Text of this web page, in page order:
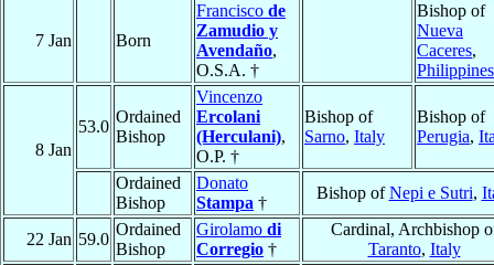
7 Jan Born
Francisco de
Zamudio y
Avendaño,
O.S.A. †
Bishop of
Nueva
Caceres,
Philippines
8 Jan
53.0
Ordained
Bishop
Vincenzo
Ercolani
(Herculani),
O.P. †
Bishop of
Sarno, Italy
Bishop of
Perugia,
Ordained
Bishop
Donato
Stampa †
Bishop ofNepi e Sutri,
22 Jan 59.0
Ordained
Bishop
Girolamo di
Corregio †
Cardinal, Archbishop
Taranto, Italy